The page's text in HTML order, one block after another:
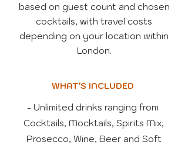
based on guest count and chosen
cocktails, with travel costs
depending on your location within
London.
WHAT'S INCLUDED
- Unlimited drinks ranging from
Cocktails, Mocktails, Spirits Mix,
Prosecco, Wine, Beer and Soft